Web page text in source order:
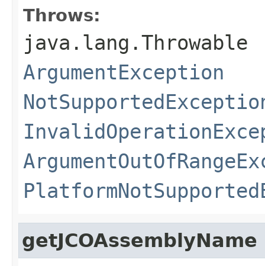
Throws:
java.lang.Throwable
ArgumentException
getJCOAssemblyName